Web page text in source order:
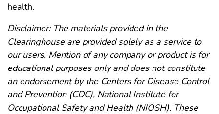
health.
Disclaimer: The materials provided in the
Clearinghouse are provided solely as a service to
our users. Mention of any company or product is for
educational purposes only and does not constitute
an endorsement by the Centers for Disease Control
and Prevention (CDC), National Institute for
Occupational Safety and Health (NIOSH). These